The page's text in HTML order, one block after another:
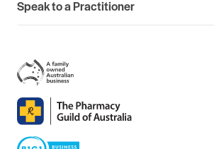
Speak to a Practitioner